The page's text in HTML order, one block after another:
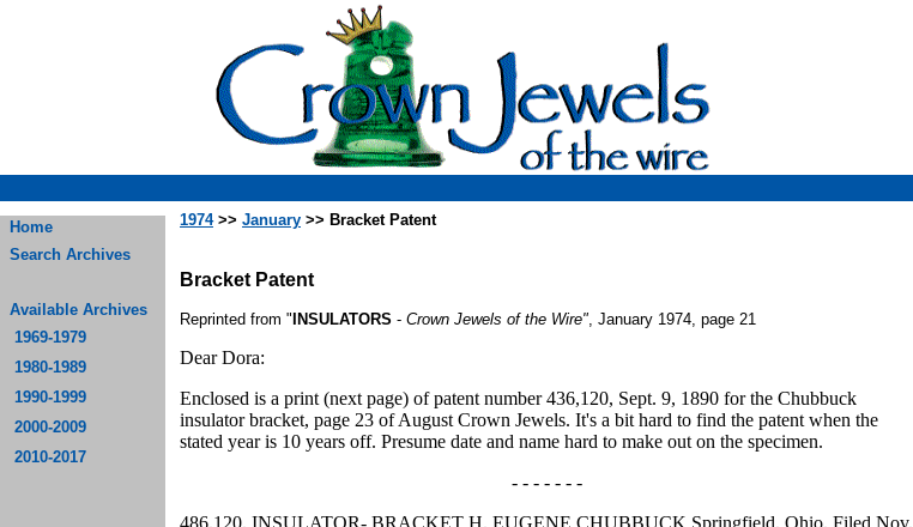
Home
Search Archives
Available Archives
1969-1979
1980-1989
1990-1999
2000-2009
2010-2017
1974>> January >> Bracket Patent
Bracket Patent
Reprinted from " INSULATORS - Crown Jewels of the Wire", January 1974, page 21
Dear Dora:
Enclosed is a print (next page) of patent number 436,120, Sept. 9, 1890 for the Chubbuck
insulator bracket, page 23 of August Crown Jewels. It's a bit hard to find the patent when the
stated year is 10 years off. Presume date and name hard to make out on the specimen.
- - - - - - -
486,120. INSULATOR- BRACKET H. EUGENE CHUBBUCK Springfield, Ohio. Filed Nov.